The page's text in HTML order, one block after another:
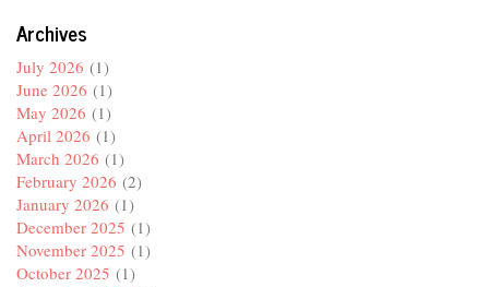
Archives
July 2026 (1)
June 2026 (1)
May 2026 (1)
April 2026 (1)
March 2026 (1)
February 2026 (2)
January 2026 (1)
December 2025 (1)
November 2025 (1)
October 2025 (1)